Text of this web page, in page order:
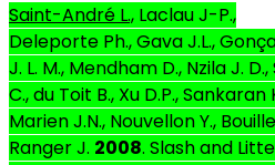
Saint-André L., Laclau J-P.,
Deleporte Ph., Gava J.L.,
J. L. M., Mendham D., Nzila J.
C., du Toit B., Xu D.P., Sankaran
Marien J.N., Nouvellon Y.,
Ranger J. 2008.Slash and